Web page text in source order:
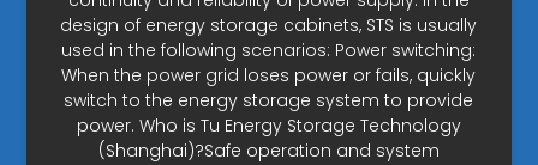
design of energy storage cabinets, STS is usually
used in the following scenarios: Power switching:
When the power grid loses power or fails, quickly
switch to the energy storage system to provide
power. Who is Tu Energy Storage Technology
(Shanghai)?Safe operation and system